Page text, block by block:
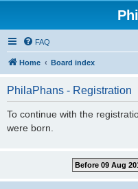
FAQ
Home Board index
PhilaPhans - Registration
To continue with the
were born.